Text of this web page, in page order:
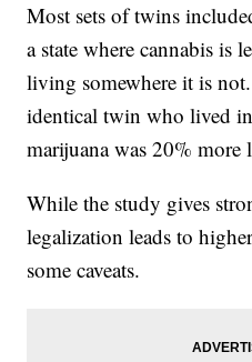
Most sets of twins
a state where cannabis is
living somewhere it is
identical twin who lived
marijuana was 20%
While the study gives
legalization leads to
some caveats.